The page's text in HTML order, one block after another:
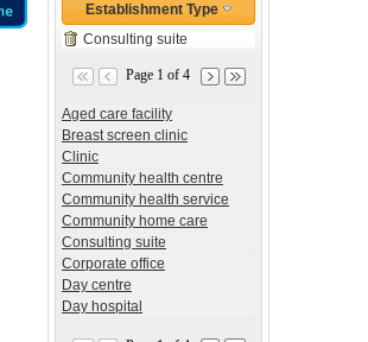
Establishment Type
Consulting suite
Page 1 of 4
Aged care facility
Breast screen clinic
Clinic
Community health centre
Community health service
Community home care
Consulting suite
Corporate office
Day centre
Day hospital